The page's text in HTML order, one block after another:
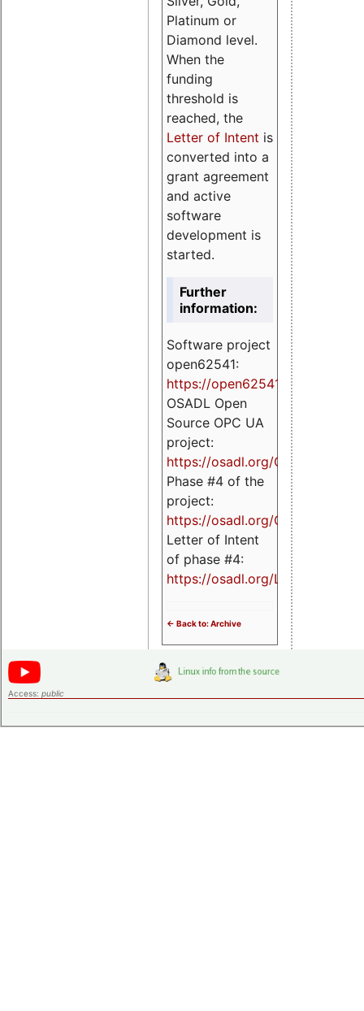
Platinum or
Diamond level.
When the
funding
threshold is
reached, the
Letter of Intent is
converted into a
grant agreement
and active
software
development is
started.
Further
information:
Software project
open62541:
https://open62541.org
OSADL Open
Source OPC UA
project:
https://osadl.org/OPCUA
Phase #4 of the
project:
https://osadl.org/OPCUA4
Letter of Intent
of phase #4:
https://osadl.org/LoI4
<- Back to: Archive
Access: public